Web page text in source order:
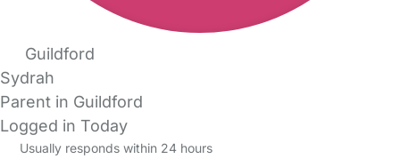
Guildford
Sydrah
Parent in Guildford
Logged in Today
Usually responds within 24 hours